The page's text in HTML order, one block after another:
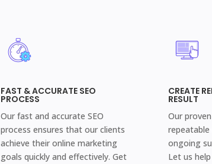
FAST & ACCURATE SEO
PROCESS
Our fast and accurate SEO
process ensures that our clients
achieve their online marketing
goals quickly and effectively. Get
CREATE
RESULT
Our
ongoing
Let us